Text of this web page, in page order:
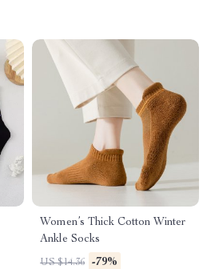
Women’s Thick Cotton Winter
Ankle Socks
US $14.36 -79%